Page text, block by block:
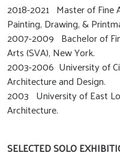
2018-2021 Master of Fine
Painting, Drawing, &
2007-2009 Bachelor of
Arts (SVA), New York.
2003-2006 University of
Architecture and Design.
2003 University of East
Architecture.
SELECTED SOLO